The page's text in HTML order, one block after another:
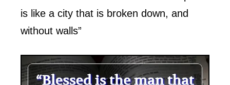
is like a city that is broken down, and
without walls”